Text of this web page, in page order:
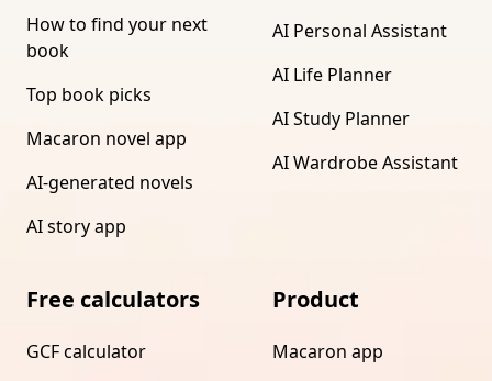
How to find your next
book
Top book picks
Macaron novel app
AI-generated novels
AI story app
AI Personal Assistant
AI Life Planner
AI Study Planner
AI Wardrobe Assistant
Free calculators
GCF calculator
Product
Macaron app